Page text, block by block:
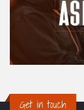
Get in touch